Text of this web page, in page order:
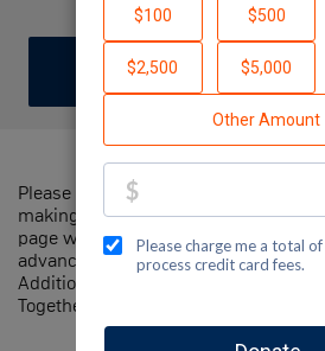
DONATE
Please help me support Jewish
making a contribution to my
page with your family and friends.
advance Jewish National Fund-USA's
Additionally, you can ask me how
Together, we can make a difference!